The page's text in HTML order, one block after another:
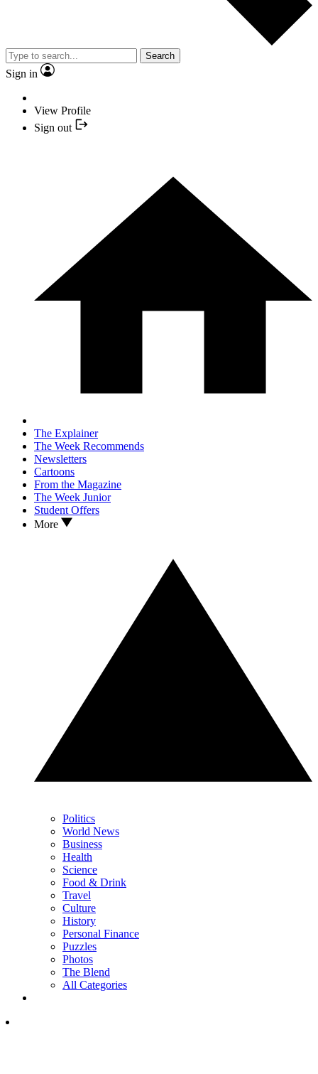
Search
Sign in
View Profile
Sign out
The Explainer
The Week Recommends
Newsletters
Cartoons
From the Magazine
The Week Junior
Student Offers
More
Politics
World News
Business
Health
Science
Food & Drink
Travel
Culture
History
Personal Finance
Puzzles
Photos
The Blend
All Categories